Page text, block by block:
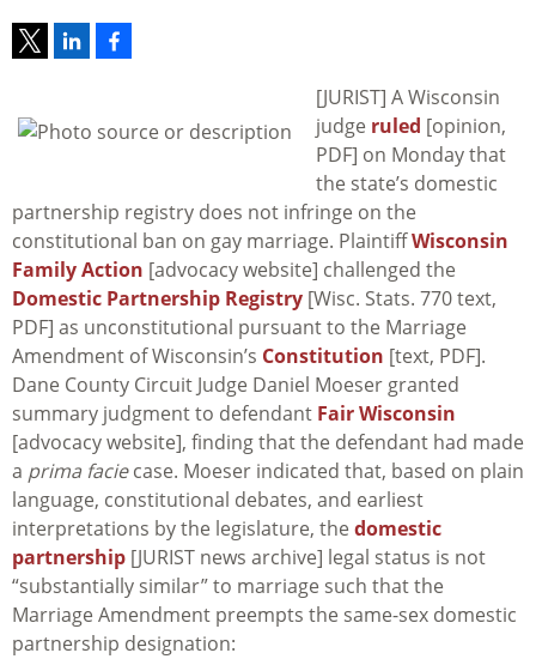
[JURIST] A Wisconsin
judge ruled [opinion,
PDF] on Monday that
the state’s domestic
partnership registry does not infringe on the
constitutional ban on gay marriage. PlaintiffWisconsin
Family Action [advocacy website] challenged the
Domestic Partnership Registry [Wisc. Stats. 770 text,
PDF] as unconstitutional pursuant to the Marriage
Amendment of Wisconsin’s Constitution [text, PDF].
Dane County Circuit Judge Daniel Moeser granted
summary judgment to defendant Fair Wisconsin
[advocacy website], finding that the defendant had made
a prima faciecase. Moeser indicated that, based on plain
language, constitutional debates, and earliest
interpretations by the legislature, the domestic
partnership [JURIST news archive] legal status is not
“substantially similar” to marriage such that the
Marriage Amendment preempts the same-sex domestic
partnership designation: